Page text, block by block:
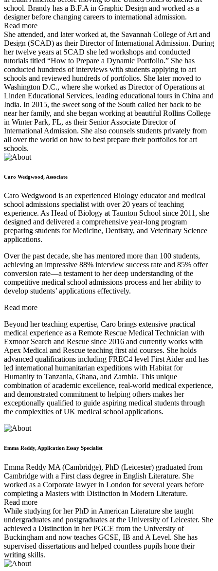
school. Brandy has a B.F.A in Graphic Design and worked as a
designer before changing careers to international admission.
Read more
She attended, and later worked at, the Savannah College of Art and
Design (SCAD) as their Director of International Admission. During
her twelve years at SCAD she led workshops and conducted
tutorials titled “How to Prepare a Dynamic Portfolio.” She has
conducted hundreds of interviews with students applying to art
schools and reviewed hundreds of portfolios. She later moved to
Washington D.C., where she worked as Director of Operations at
Linden Educational Services, leading educational tours in China and
India. In 2015, the sweet song of the South called her back to be
near her family, and she began working at beautiful Rollins College
in Winter Park, FL, as their Senior Associate Director of
International Admission. She also counsels students privately from
all over the world on how to best prepare their portfolios for art
schools.
Caro Wedgwood, Associate
Caro Wedgwood is an experienced Biology educator and medical
school admissions specialist with over 20 years of teaching
experience. As Head of Biology at Taunton School since 2011, she
designed and delivered a comprehensive year-long program
preparing students for Medicine, Dentistry, and Veterinary Science
applications.
Over the past decade, she has mentored more than 100 students,
achieving an impressive 88% interview success rate and 85% offer
conversion rate—a testament to her deep understanding of the
competitive medical school admissions process and her ability to
develop students’ applications effectively.
Read more
Beyond her teaching expertise, Caro brings extensive practical
medical experience as a Remote Rescue Medical Technician with
Exmoor Search and Rescue since 2016 and currently works with
Apex Medical and Rescue teaching first aid courses. She holds
advanced qualifications including FREC4 level First Aider and has
led international humanitarian expeditions with Habitat for
Humanity to Tanzania, Ghana, and Zambia. This unique
combination of academic excellence, real-world medical experience,
and demonstrated commitment to helping others makes her
exceptionally qualified to guide aspiring medical students through
the complexities of UK medical school applications.
Emma Reddy, Application Essay Specialist
Emma Reddy MA (Cambridge), PhD (Leicester) graduated from
Cambridge with a First class degree in English Literature. She
worked as a Corporate lawyer in London for several years before
completing a Masters with Distinction in Modern Literature.
Read more
While studying for her PhD in American Literature she taught
undergraduates and postgraduates at the University of Leicester. She
achieved a Distinction in her PGCE from the University of
Buckingham and now teaches GCSE, IB and A Level. She has
supervised dissertations and helped countless pupils hone their
writing skills.